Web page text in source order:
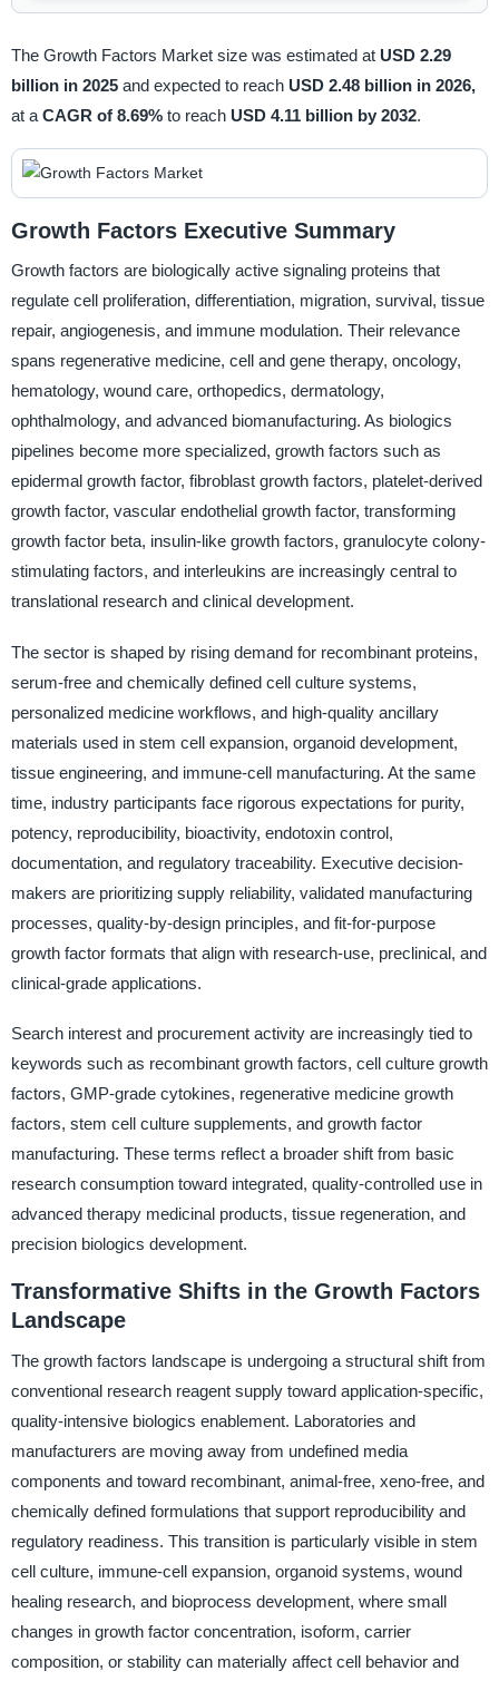
The Growth Factors Market size was estimated at USD 2.29
billion in 2025 and expected to reach USD 2.48 billion in 2026,
at a CAGR of 8.69% to reach USD 4.11 billion by 2032.
Growth Factors Executive Summary
Growth factors are biologically active signaling proteins that
regulate cell proliferation, differentiation, migration, survival, tissue
repair, angiogenesis, and immune modulation. Their relevance
spans regenerative medicine, cell and gene therapy, oncology,
hematology, wound care, orthopedics, dermatology,
ophthalmology, and advanced biomanufacturing. As biologics
pipelines become more specialized, growth factors such as
epidermal growth factor, fibroblast growth factors, platelet-derived
growth factor, vascular endothelial growth factor, transforming
growth factor beta, insulin-like growth factors, granulocyte colony-
stimulating factors, and interleukins are increasingly central to
translational research and clinical development.
The sector is shaped by rising demand for recombinant proteins,
serum-free and chemically defined cell culture systems,
personalized medicine workflows, and high-quality ancillary
materials used in stem cell expansion, organoid development,
tissue engineering, and immune-cell manufacturing. At the same
time, industry participants face rigorous expectations for purity,
potency, reproducibility, bioactivity, endotoxin control,
documentation, and regulatory traceability. Executive decision-
makers are prioritizing supply reliability, validated manufacturing
processes, quality-by-design principles, and fit-for-purpose
growth factor formats that align with research-use, preclinical, and
clinical-grade applications.
Search interest and procurement activity are increasingly tied to
keywords such as recombinant growth factors, cell culture growth
factors, GMP-grade cytokines, regenerative medicine growth
factors, stem cell culture supplements, and growth factor
manufacturing. These terms reflect a broader shift from basic
research consumption toward integrated, quality-controlled use in
advanced therapy medicinal products, tissue regeneration, and
precision biologics development.
Transformative Shifts in the Growth Factors
Landscape
The growth factors landscape is undergoing a structural shift from
conventional research reagent supply toward application-specific,
quality-intensive biologics enablement. Laboratories and
manufacturers are moving away from undefined media
components and toward recombinant, animal-free, xeno-free, and
chemically defined formulations that support reproducibility and
regulatory readiness. This transition is particularly visible in stem
cell culture, immune-cell expansion, organoid systems, wound
healing research, and bioprocess development, where small
changes in growth factor concentration, isoform, carrier
composition, or stability can materially affect cell behavior and